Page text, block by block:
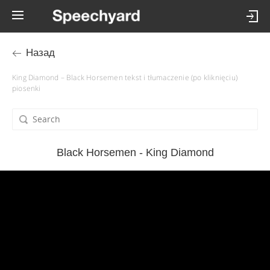
Назад
King Diamond – Black Horsemen tekst i tłumaczenie (po kliknięciu)
piosenki
Black Horsemen - King Diamond